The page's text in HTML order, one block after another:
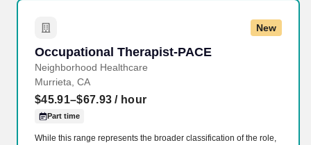
New
Occupational Therapist-PACE
Neighborhood Healthcare
Occupational Therapist-PACE
Murrieta, CA
$45.91–$67.93 / hour
Part time
While this range represents the broader classification of the role,